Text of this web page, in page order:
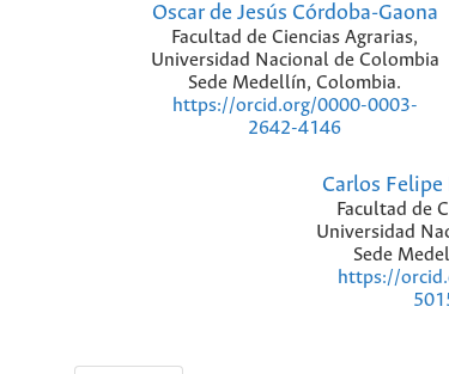
Oscar de Jesús Córdoba-Gaona
Facultad de Ciencias Agrarias,
Universidad Nacional de Colombia
Sede Medellín, Colombia.
https://orcid.org/0000-0003-
2642-4146
Carlos Felipe
Facultad de
Universidad
Sede
https://